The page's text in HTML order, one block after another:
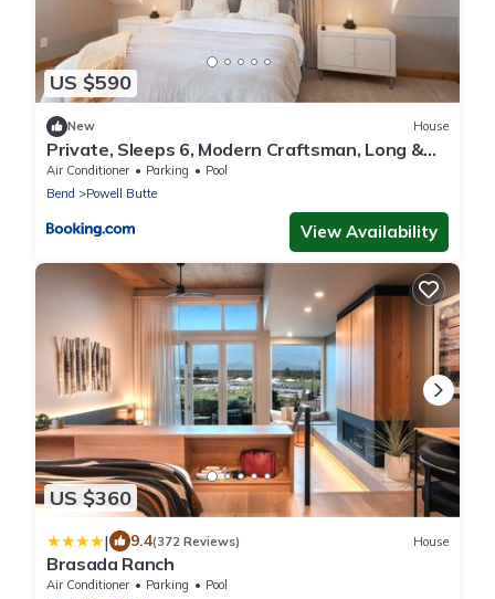
US $590
New House
Private, Sleeps 6, Modern Craftsman, Long &
Short Term Availability
Air Conditioner Parking
Pool
Bend
Powell Butte
View Availability
US $360
| 9.4(372 Reviews) House
Brasada Ranch
Air Conditioner Parking
Pool